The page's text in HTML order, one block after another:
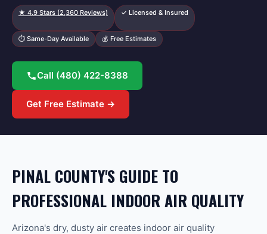
★ 4.9 Stars (2,360 Reviews) ✓ Licensed & Insured
⏱ Same-Day Available 💰 Free Estimates
Call (480) 422-8388
Get Free Estimate →
PINAL COUNTY'S GUIDE TO
PROFESSIONAL INDOOR AIR QUALITY
Arizona's dry, dusty air creates indoor air quality